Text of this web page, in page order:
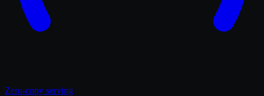
Zero-copy serving